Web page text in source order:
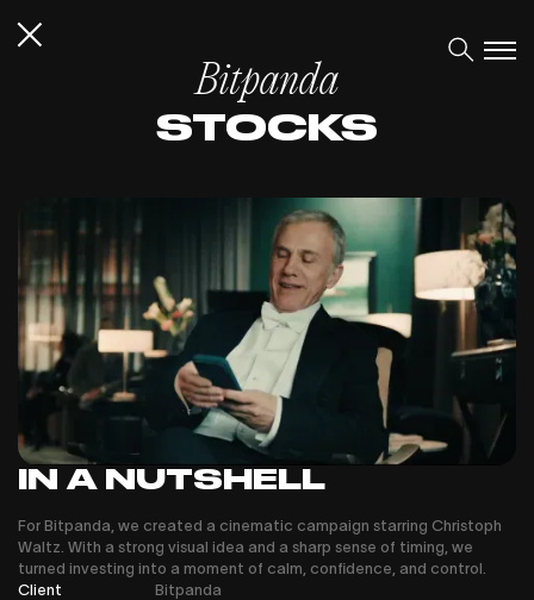
Bitpanda
STOCKS
IN A NUTSHELL
For Bitpanda, we created a cinematic campaign starring Christoph
Waltz. With a strong visual idea and a sharp sense of timing, we
turned investing into a moment of calm, confidence, and control.
Client
Bitpanda